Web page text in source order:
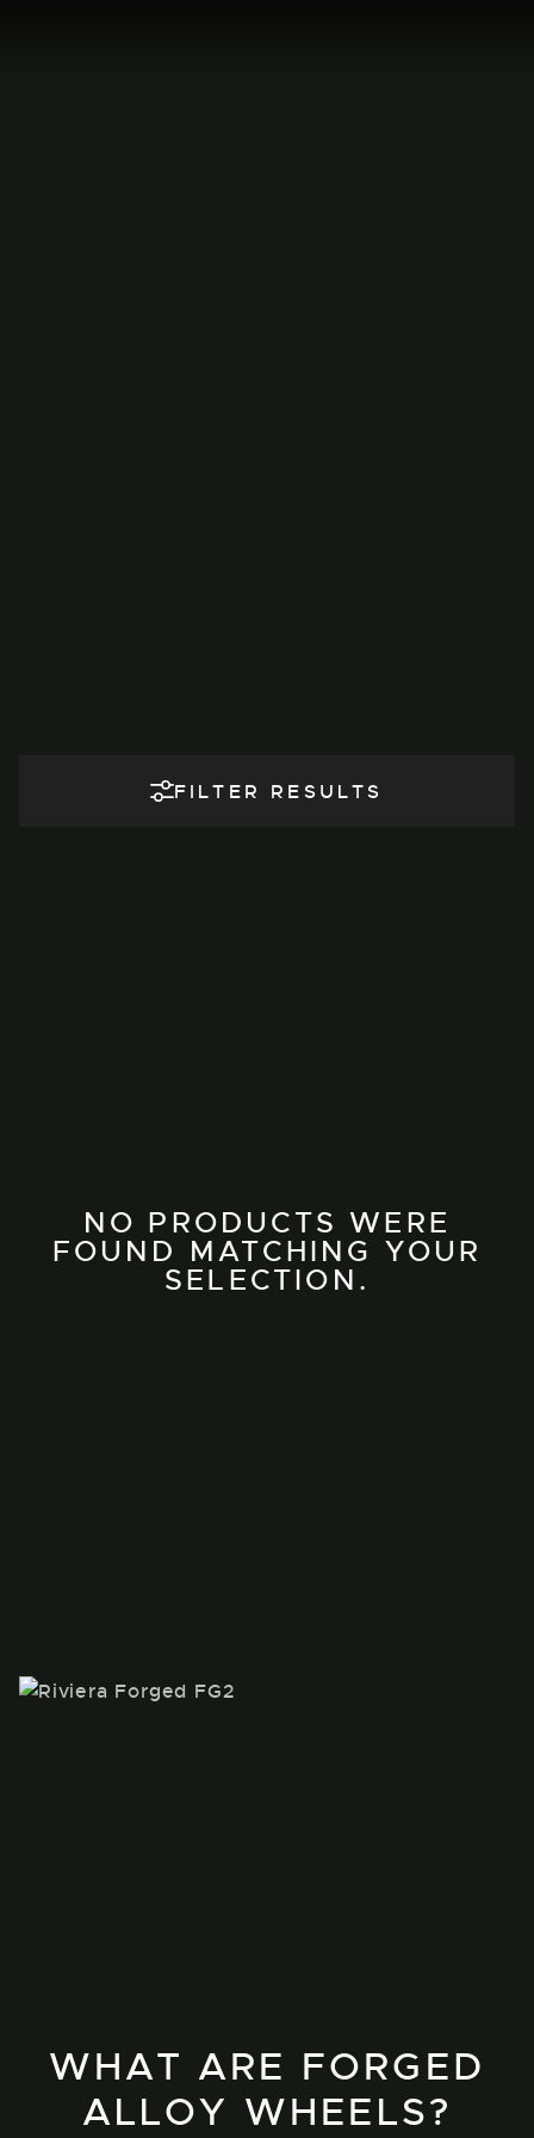
FILTER RESULTS
NO PRODUCTS WERE
FOUND MATCHING YOUR
SELECTION.
WHAT ARE FORGED
ALLOY WHEELS?